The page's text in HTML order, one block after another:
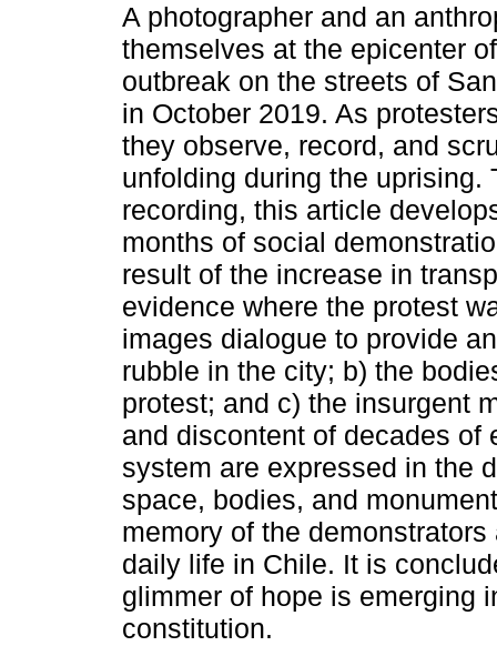
A photographer and an
themselves at the epicenter
outbreak on the streets of
in October 2019. As
they observe, record, and
unfolding during the uprising.
recording, this article
months of social
result of the increase in
evidence where the protest
images dialogue to provide
rubble in the city; b) the
protest; and c) the insurgent
and discontent of decades of
system are expressed in the
space, bodies, and
memory of the
daily life in Chile. It is
glimmer of hope is emerging
constitution.